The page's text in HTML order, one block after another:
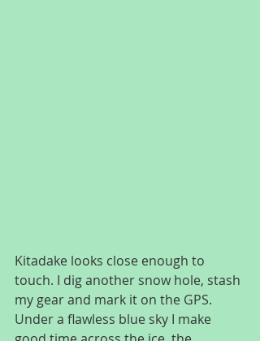
Kitadake looks close enough to
touch. I dig another snow hole, stash
my gear and mark it on the GPS.
Under a flawless blue sky I make